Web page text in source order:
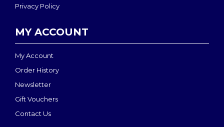
Privacy Policy
MY ACCOUNT
My Account
Order History
Newsletter
Gift Vouchers
Contact Us